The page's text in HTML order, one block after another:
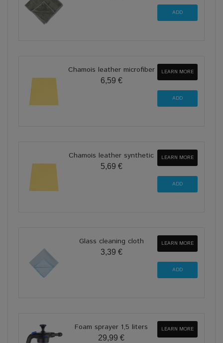
Chamois leather microfiber
6,59 €
LEARN MORE
Chamois leather synthetic
5,69 €
LEARN MORE
Glass cleaning cloth
3,39 €
LEARN MORE
Foam sprayer 1,5 liters
29,99 €
LEARN MORE